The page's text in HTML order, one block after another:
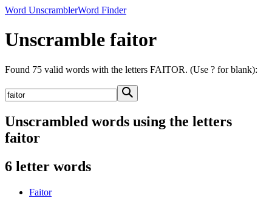
Word UnscramblerWord Finder
Unscramble faitor
Found 75 valid words with the letters FAITOR. (Use ? for blank):
Unscrambled words using the letters
faitor
6 letter words
Faitor